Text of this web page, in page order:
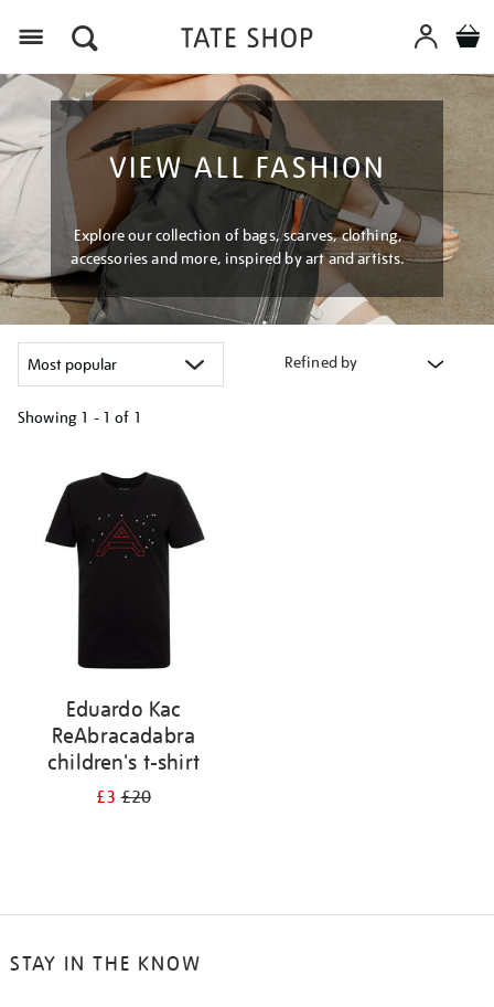
VIEW ALL FASHION
Explore our collection of bags, scarves, clothing,
accessories and more, inspired by art and artists.
Refined by
Showing 1 - 1 of 1
results
Eduardo Kac
ReAbracadabra
children's t-shirt
£3£20
STAY IN THE KNOW